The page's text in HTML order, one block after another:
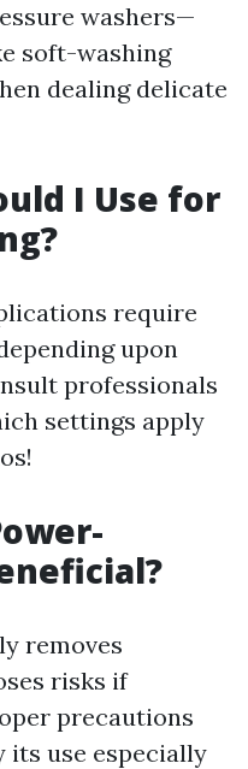
washers—
soft-washing
dealing delicate
I Use for
require
upon
professionals
settings apply
removes
risks if
precautions
its use especially